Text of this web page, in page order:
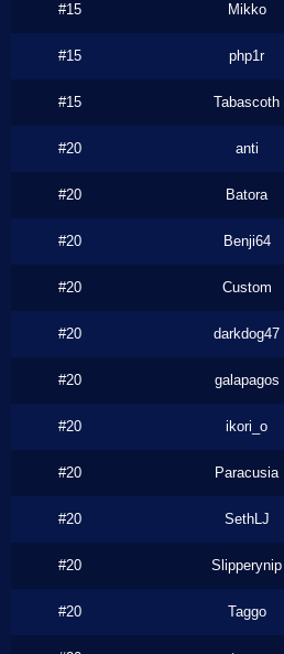
#15 Mikko
#15 php1r
#15 Tabascoth
#20 anti
#20 Batora
#20 Benji64
#20 Custom
#20 darkdog47
#20 galapagos
#20 ikori_o
#20 Paracusia
#20 SethLJ
#20 Slipperynip
#20 Taggo